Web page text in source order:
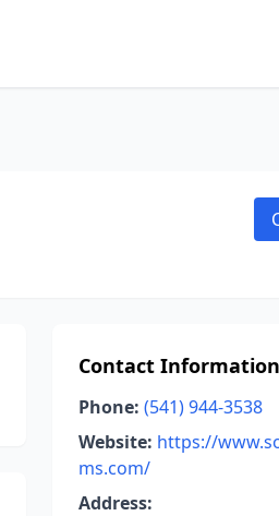
Contact Information
Phone: (541) 944-3538
Website: https://
ms.com/
Address: